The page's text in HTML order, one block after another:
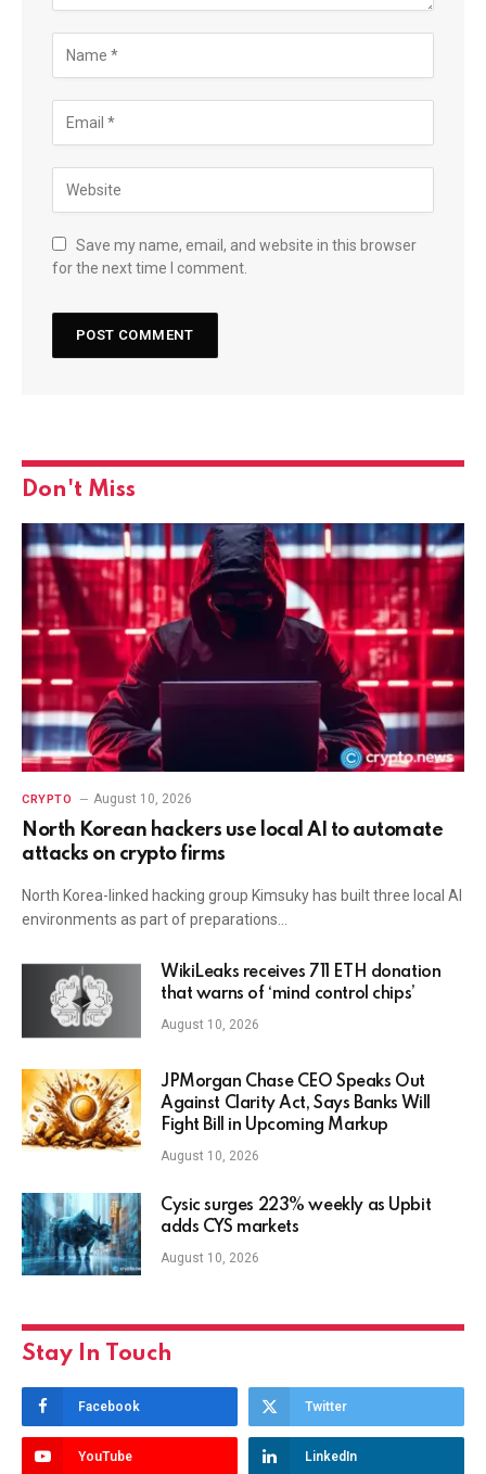
Save my name, email, and website in this browser
for the next time I comment.
Don't Miss
CRYPTO August 10, 2026
North Korean hackers use local AI to automate
attacks on crypto firms
North Korea-linked hacking group Kimsuky has built three local AI
environments as part of preparations…
WikiLeaks receives 711 ETH donation
that warns of ‘mind control chips’
August 10, 2026
JPMorgan Chase CEO Speaks Out
Against Clarity Act, Says Banks Will
Fight Bill in Upcoming Markup
August 10, 2026
Cysic surges 223% weekly as Upbit
adds CYS markets
August 10, 2026
Stay In Touch
Facebook Twitter
YouTube LinkedIn